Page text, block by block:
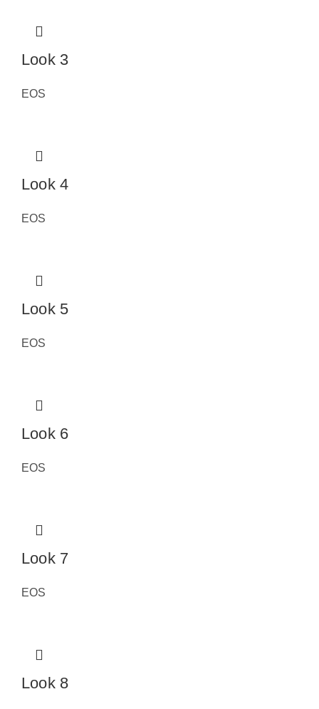
Look 3
EOS
Look 4
EOS
Look 5
EOS
Look 6
EOS
Look 7
EOS
Look 8